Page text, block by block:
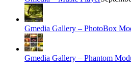
Gmedia Gallery – PhotoBox
Gmedia Gallery – Phantom